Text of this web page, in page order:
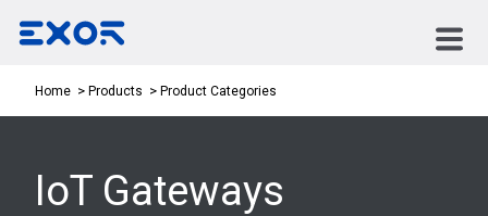
Home Products Product Categories
IoT Gateways